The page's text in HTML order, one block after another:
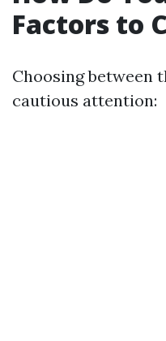
Factors to
Choosing between
cautious attention: